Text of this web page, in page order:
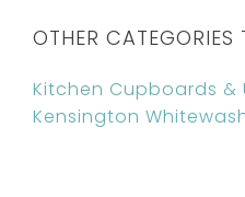
OTHER CATEGORIES
Kitchen Cupboards &
Kensington